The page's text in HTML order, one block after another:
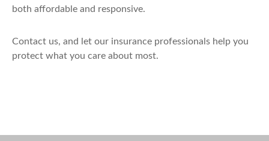
both affordable and responsive.
Contact us, and let our insurance professionals help you
protect what you care about most.